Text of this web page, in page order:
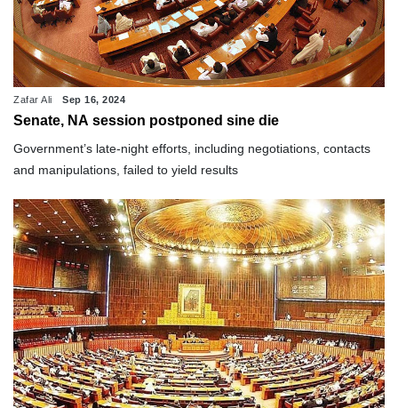
Zafar Ali Sep 16, 2024
Senate, NA session postponed sine die
Government’s late-night efforts, including negotiations, contacts
and manipulations, failed to yield results